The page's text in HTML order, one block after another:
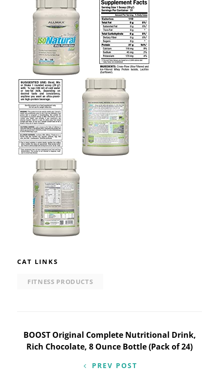
CAT LINKS
FITNESS PRODUCTS
Post
navigation
BOOST Original Complete Nutritional Drink,
Rich Chocolate, 8 Ounce Bottle (Pack of 24)
PREV POST